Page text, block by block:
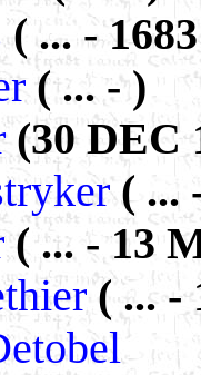
( ... -
( ... - )
(30 DEC
( ...
( ... - 13
( ... -